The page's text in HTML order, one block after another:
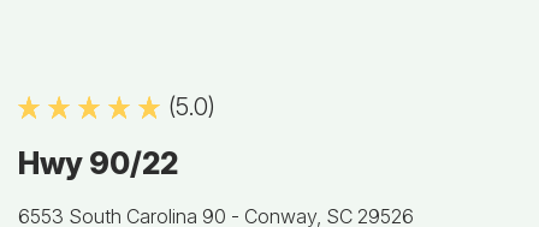
(5.0)
Hwy 90/22
6553 South Carolina 90 - Conway, SC 29526